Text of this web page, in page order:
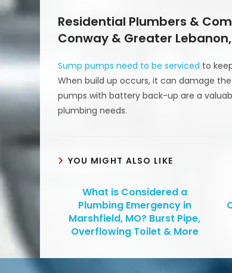
Residential Plumbers &
Conway & Greater
Sump pumps need to be serviced to
When build up occurs, it can damage
pumps with battery back-up are a
plumbing needs.
YOU MIGHT ALSO LIKE
What is Considered a
Plumbing Emergency in
Marshfield, MO? Burst Pipe,
Overflowing Toilet & More